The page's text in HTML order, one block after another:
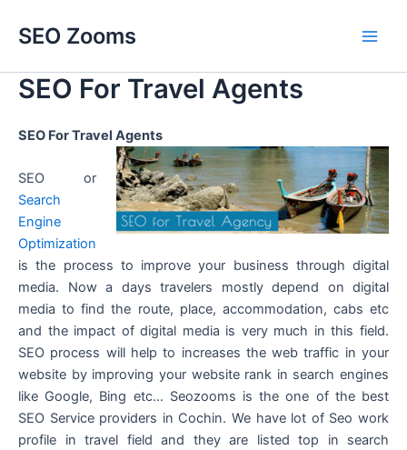
SEO Zooms
SEO For Travel Agents
SEO For Travel Agents
SEO or
Search
Engine
Optimization
is the process to improve your business through digital
media. Now a days travelers mostly depend on digital
media to find the route, place, accommodation, cabs etc
and the impact of digital media is very much in this field.
SEO process will help to increases the web traffic in your
website by improving your website rank in search engines
like Google, Bing etc… Seozooms is the one of the best
SEO Service providers in Cochin. We have lot of Seo work
profile in travel field and they are listed top in search